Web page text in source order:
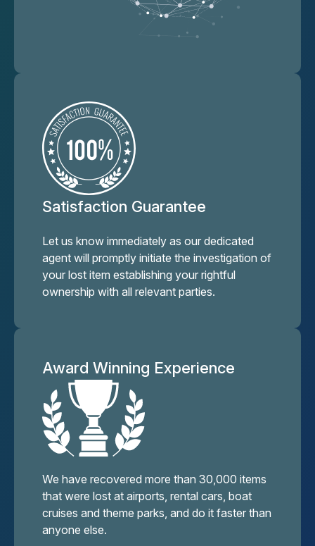
Satisfaction Guarantee
Let us know immediately as our dedicated
agent will promptly initiate the investigation of
your lost item establishing your rightful
ownership with all relevant parties.
Award Winning Experience
We have recovered more than 30,000 items
that were lost at airports, rental cars, boat
cruises and theme parks, and do it faster than
anyone else.